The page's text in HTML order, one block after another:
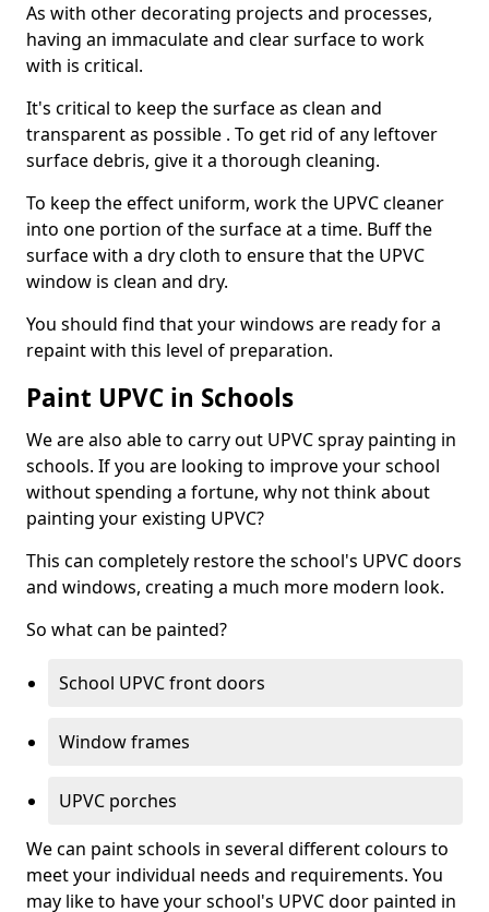
As with other decorating projects and processes,
having an immaculate and clear surface to work
with is critical.
It's critical to keep the surface as clean and
transparent as possible . To get rid of any leftover
surface debris, give it a thorough cleaning.
To keep the effect uniform, work the UPVC cleaner
into one portion of the surface at a time. Buff the
surface with a dry cloth to ensure that the UPVC
window is clean and dry.
You should find that your windows are ready for a
repaint with this level of preparation.
Paint UPVC in Schools
We are also able to carry out UPVC spray painting in
schools. If you are looking to improve your school
without spending a fortune, why not think about
painting your existing UPVC?
This can completely restore the school's UPVC doors
and windows, creating a much more modern look.
So what can be painted?
School UPVC front doors
Window frames
UPVC porches
We can paint schools in several different colours to
meet your individual needs and requirements. You
may like to have your school's UPVC door painted in